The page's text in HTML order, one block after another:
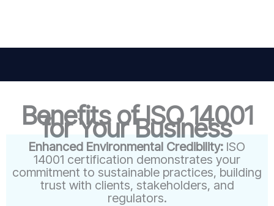
Benefits of ISO 14001
for Your Business
Enhanced Environmental Credibility: ISO
14001 certification demonstrates your
commitment to sustainable practices, building
trust with clients, stakeholders, and
regulators.